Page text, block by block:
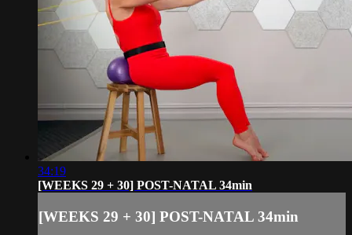
34:19
[WEEKS 29 + 30] POST-NATAL 34min
[WEEKS 29 + 30] POST-NATAL 34min